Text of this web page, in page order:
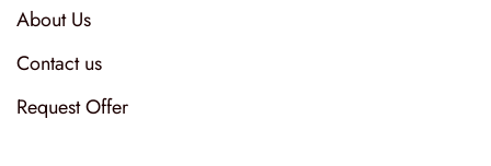
About Us
Contact us
Request Offer